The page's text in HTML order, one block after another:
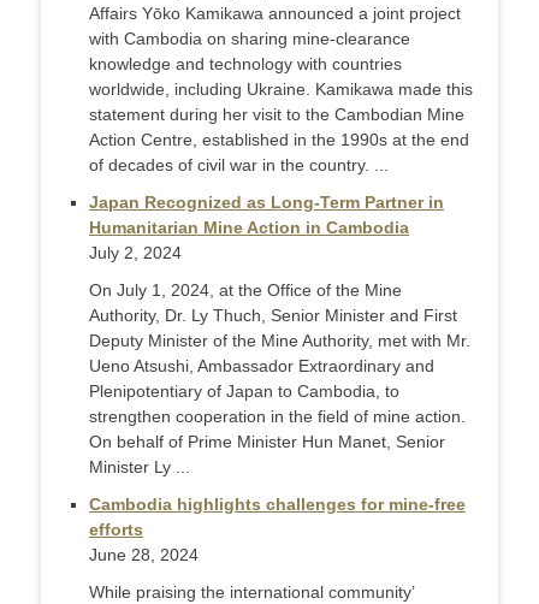
Affairs Yōko Kamikawa announced a joint project
with Cambodia on sharing mine-clearance
knowledge and technology with countries
worldwide, including Ukraine. Kamikawa made this
statement during her visit to the Cambodian Mine
Action Centre, established in the 1990s at the end
of decades of civil war in the country. ...
Japan Recognized as Long-Term Partner in
Humanitarian Mine Action in Cambodia
July 2, 2024
On July 1, 2024, at the Office of the Mine
Authority, Dr. Ly Thuch, Senior Minister and First
Deputy Minister of the Mine Authority, met with Mr.
Ueno Atsushi, Ambassador Extraordinary and
Plenipotentiary of Japan to Cambodia, to
strengthen cooperation in the field of mine action.
On behalf of Prime Minister Hun Manet, Senior
Minister Ly ...
Cambodia highlights challenges for mine-free
efforts
June 28, 2024
While praising the international community’